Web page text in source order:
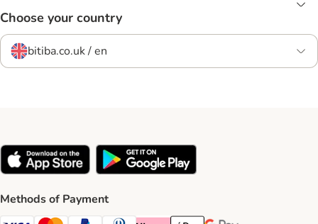
Choose your country
bitiba.co.uk / en
Methods of Payment